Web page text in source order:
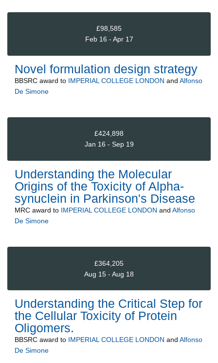
£98,585
Feb 16 - Apr 17
Novel formulation design strategy
BBSRC award to IMPERIAL COLLEGE LONDON and Alfonso
De Simone
£424,898
Jan 16 - Sep 19
Understanding the Molecular
Origins of the Toxicity of Alpha-
synuclein in Parkinson's Disease
MRC award to IMPERIAL COLLEGE LONDON and Alfonso
De Simone
£364,205
Aug 15 - Aug 18
Understanding the Critical Step for
the Cellular Toxicity of Protein
Oligomers.
BBSRC award to IMPERIAL COLLEGE LONDON and Alfonso
De Simone